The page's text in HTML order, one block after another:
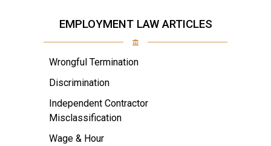
EMPLOYMENT LAW ARTICLES
Wrongful Termination
Discrimination
Independent Contractor
Misclassification
Wage & Hour